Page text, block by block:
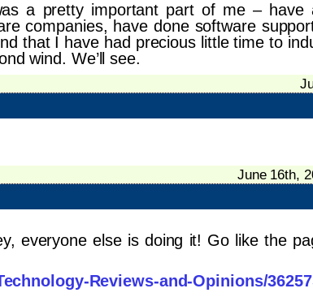
a pretty important part of me – have
companies, have done software
that I have had precious little time to
wind. We’ll see.
June 16th,
everyone else is doing it! Go like the
Reviews-and-Opinions/